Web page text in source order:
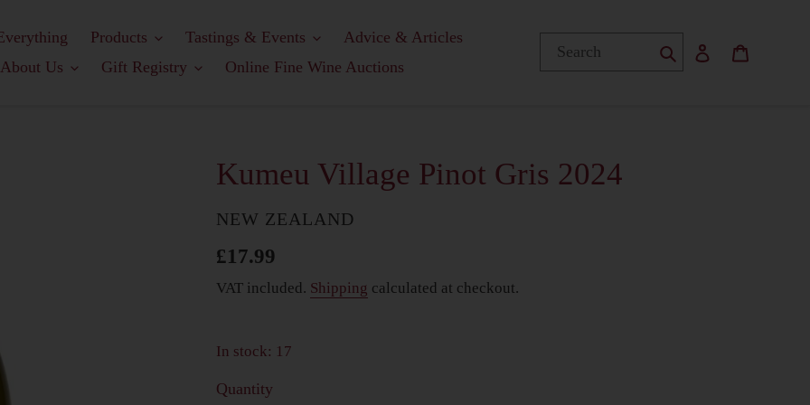
Products Tastings & Events
Advice & Articles
About Us
Gift Registry Online Fine Wine Auctions
Submit Log in
Kumeu Village Pinot Gris 2024
COUNTRY
NEW ZEALAND
Regular
price
£17.99
VAT included. Shipping calculated at checkout.
In stock: 17
Quantity